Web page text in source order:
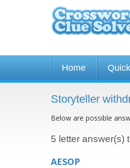
Home
Storyteller
Below are possible
5 letter answer(s)
AESOP